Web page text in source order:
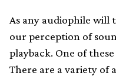
As any audiophile will
our perception of
playback. One of
There are a variety of